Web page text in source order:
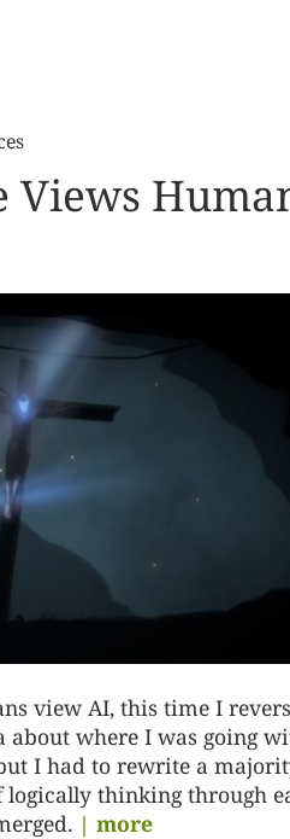
view AI, this time I
about where I was going
I had to rewrite a
logically thinking through
| more